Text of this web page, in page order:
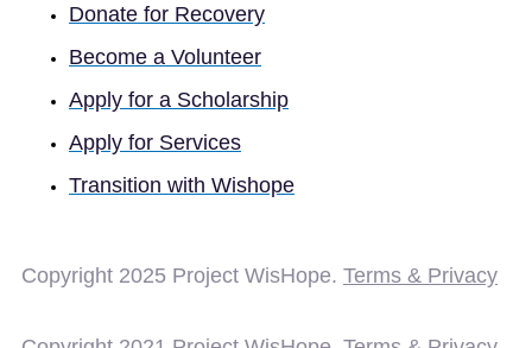
Donate for Recovery
Become a Volunteer
Apply for a Scholarship
Apply for Services
Transition with Wishope
Copyright 2025 Project WisHope. Terms & Privacy